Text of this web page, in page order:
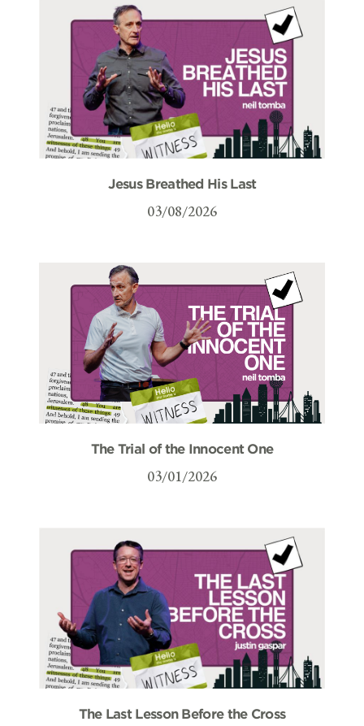
Jesus Breathed His Last
03/08/2026
The Trial of the Innocent One
03/01/2026
The Last Lesson Before the Cross